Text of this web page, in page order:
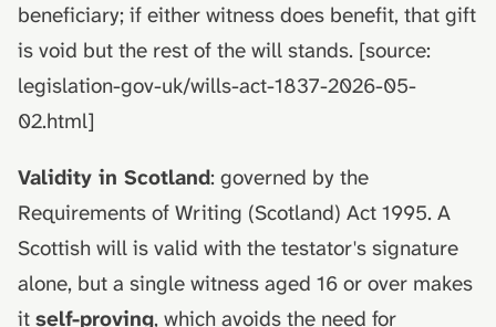
beneficiary; if either witness does benefit, that gift
is void but the rest of the will stands. [source:
legislation-gov-uk/wills-act-1837-2026-05-
02.html]
Validity in Scotland: governed by the
Requirements of Writing (Scotland) Act 1995. A
Scottish will is valid with the testator's signature
alone, but a single witness aged 16 or over makes
it self-proving, which avoids the need for